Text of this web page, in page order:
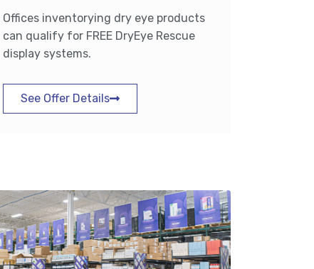
Offices inventorying dry eye products
can qualify for FREE DryEye Rescue
display systems.
See Offer Details